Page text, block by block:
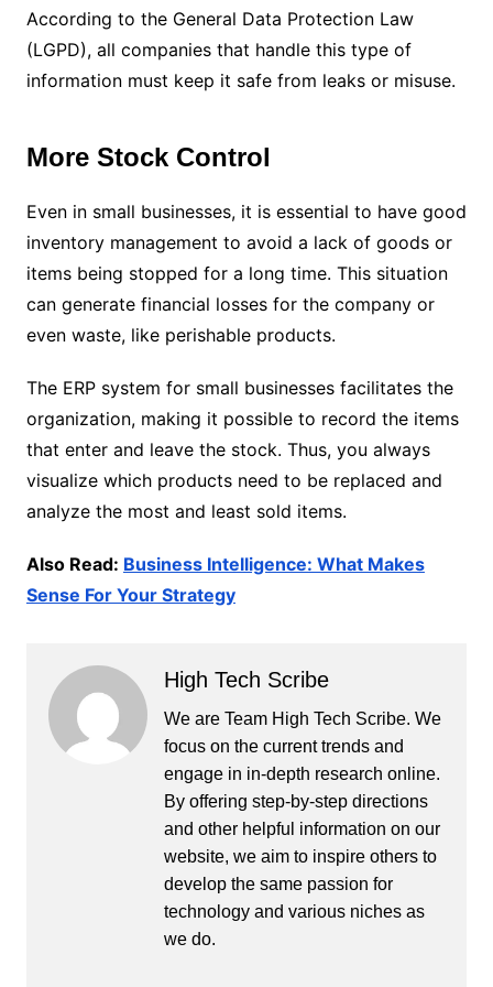
According to the General Data Protection Law
(LGPD), all companies that handle this type of
information must keep it safe from leaks or misuse.
More Stock Control
Even in small businesses, it is essential to have good
inventory management to avoid a lack of goods or
items being stopped for a long time. This situation
can generate financial losses for the company or
even waste, like perishable products.
The ERP system for small businesses facilitates the
organization, making it possible to record the items
that enter and leave the stock. Thus, you always
visualize which products need to be replaced and
analyze the most and least sold items.
Also Read: Business Intelligence: What Makes
Sense For Your Strategy
High Tech Scribe
We are Team High Tech Scribe. We
focus on the current trends and
engage in in-depth research online.
By offering step-by-step directions
and other helpful information on our
website, we aim to inspire others to
develop the same passion for
technology and various niches as
we do.